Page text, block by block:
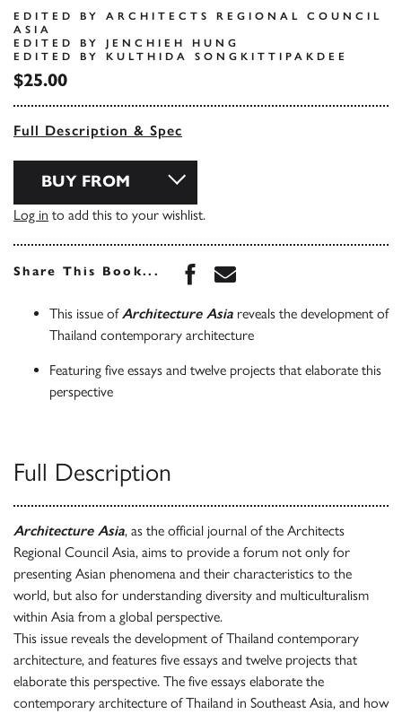
EDITED BY ARCHITECTS REGIONAL COUNCIL
ASIA
EDITED BY JENCHIEH HUNG
EDITED BY KULTHIDA SONGKITTIPAKDEE
$25.00
Full Description & Spec
BUY FROM
Log in to add this to your wishlist.
Share This Book... Share this book on
Share this book via
This issue of Architecture Asia reveals the development of
Thailand contemporary architecture
Featuring five essays and twelve projects that elaborate this
perspective
Full Description
Architecture Asia, as the official journal of the Architects
Regional Council Asia, aims to provide a forum not only for
presenting Asian phenomena and their characteristics to the
world, but also for understanding diversity and multiculturalism
within Asia from a global perspective.
This issue reveals the development of Thailand contemporary
architecture, and features five essays and twelve projects that
elaborate this perspective. The five essays elaborate the
contemporary architecture of Thailand in Southeast Asia, and how